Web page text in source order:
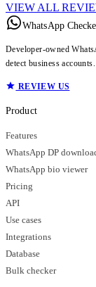
VIEW ALL
WhatsApp
Developer-owned
detect business
REVIEW US
Product
Features
WhatsApp DP
WhatsApp bio viewer
Pricing
API
Use cases
Integrations
Database
Bulk checker